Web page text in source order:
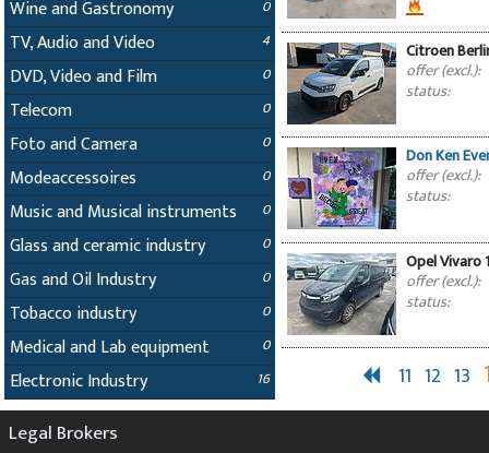
Wine and Gastronomy 0
TV, Audio and Video 4
DVD, Video and Film 0
Telecom 0
Foto and Camera 0
Modeaccessoires 0
Music and Musical instruments 0
Glass and ceramic industry 0
Gas and Oil Industry 0
Tobacco industry 0
Medical and Lab equipment 0
Electronic Industry 16
Citroen
offer (excl.):
status:
Don Ken
offer (excl.):
status:
Opel Vivaro
offer (excl.):
status:
11 12 13
Legal Brokers